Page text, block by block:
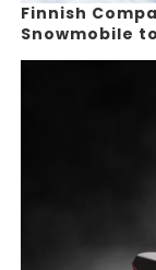
Finnish
Snowmobile